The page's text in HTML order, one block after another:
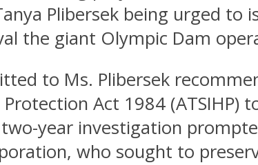
Plibersek being urged
the giant Olympic Dam
to Ms. Plibersek
Act 1984
year investigation
who sought to